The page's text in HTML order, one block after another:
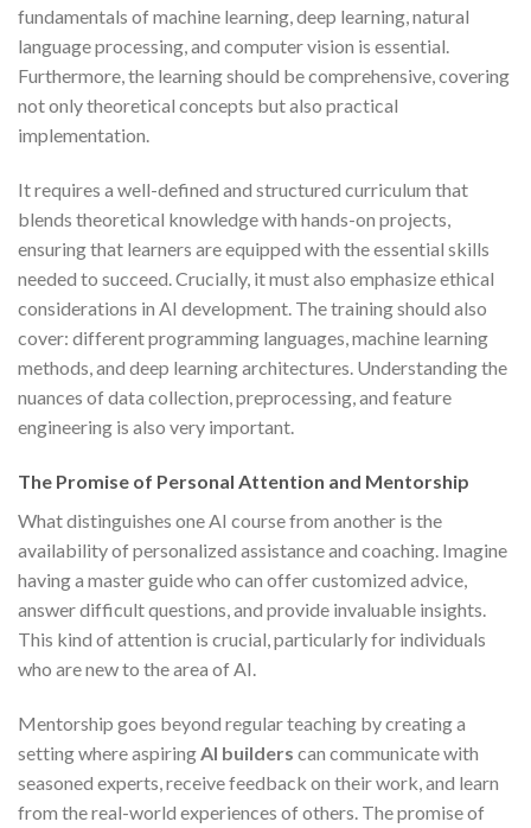
fundamentals of machine learning, deep learning, natural
language processing, and computer vision is essential.
Furthermore, the learning should be comprehensive, covering
not only theoretical concepts but also practical
implementation.
It requires a well-defined and structured curriculum that
blends theoretical knowledge with hands-on projects,
ensuring that learners are equipped with the essential skills
needed to succeed. Crucially, it must also emphasize ethical
considerations in AI development. The training should also
cover: different programming languages, machine learning
methods, and deep learning architectures. Understanding the
nuances of data collection, preprocessing, and feature
engineering is also very important.
The Promise of Personal Attention and Mentorship
What distinguishes one AI course from another is the
availability of personalized assistance and coaching. Imagine
having a master guide who can offer customized advice,
answer difficult questions, and provide invaluable insights.
This kind of attention is crucial, particularly for individuals
who are new to the area of AI.
Mentorship goes beyond regular teaching by creating a
setting where aspiring AI builders can communicate with
seasoned experts, receive feedback on their work, and learn
from the real-world experiences of others. The promise of